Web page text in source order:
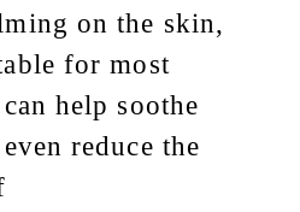
on the skin,
for most
help soothe
reduce the